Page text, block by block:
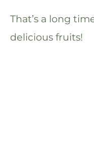
That’s a long
delicious fruits!